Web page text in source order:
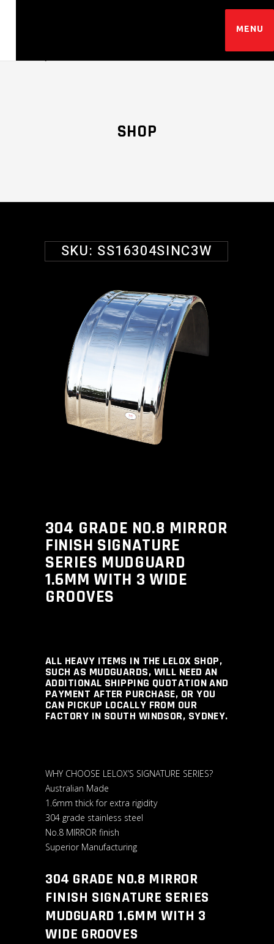
SHOP
SKU: SS16304SINC3W
304 GRADE N0.8 MIRROR
FINISH SIGNATURE
SERIES MUDGUARD
1.6MM WITH 3 WIDE
GROOVES
ALL HEAVY ITEMS IN THE LELOX SHOP,
SUCH AS MUDGUARDS, WILL NEED AN
ADDITIONAL SHIPPING QUOTATION AND
PAYMENT AFTER PURCHASE, OR YOU
CAN PICKUP LOCALLY FROM OUR
FACTORY IN SOUTH WINDSOR, SYDNEY.
WHY CHOOSE LELOX’S SIGNATURE SERIES?
Australian Made
1.6mm thick for extra rigidity
304 grade stainless steel
No.8 MIRROR finish
Superior Manufacturing
304 GRADE N0.8 MIRROR
FINISH SIGNATURE SERIES
MUDGUARD 1.6MM WITH 3
WIDE GROOVES